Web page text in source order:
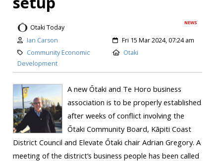
NEWS
Otaki Today
Ian Carson
Fri 15 Mar 2024, 07:24 am
Community Economic
Development
Otaki
A new Ōtaki and Te Horo business
association is to be properly established
after weeks of conflict involving the
Ōtaki Community Board, Kāpiti Coast
District Council and Elevate Ōtaki chair Adrian Gregory. A
meeting of the district’s business people has been called